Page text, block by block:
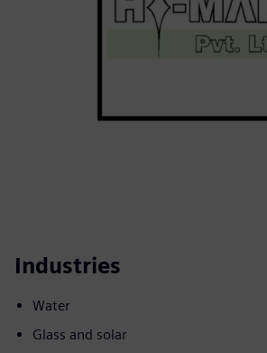
Industries
Water
Glass and solar